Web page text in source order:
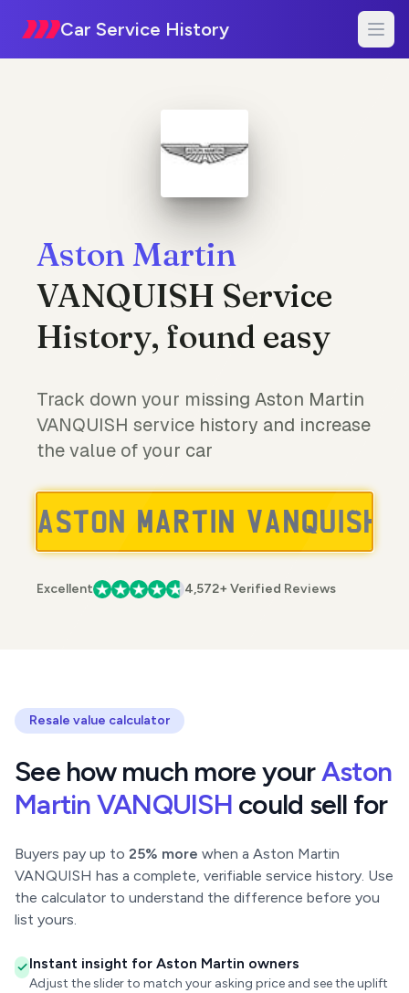
Car Service History
Aston Martin
VANQUISH Service
History, found easy
Track down your missing Aston Martin
VANQUISH service history and increase
the value of your car
Excellent 4,572+ Verified Reviews
Resale value calculator
See how much more yourAston
Martin VANQUISH could sell for
Buyers pay up to 25% more when a Aston Martin
VANQUISH has a complete, verifiable service history. Use
the calculator to understand the difference before you
list yours.
Instant insight for Aston Martin owners
Adjust the slider to match your asking price and see the uplift